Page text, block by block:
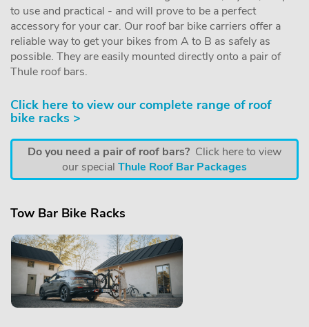
to use and practical - and will prove to be a perfect
accessory for your car. Our roof bar bike carriers offer a
reliable way to get your bikes from A to B as safely as
possible. They are easily mounted directly onto a pair of
Thule roof bars.
Click here to view our complete range of roof
bike racks >
Do you need a pair of roof bars? Click here to view
our special Thule Roof Bar Packages
Tow Bar Bike Racks